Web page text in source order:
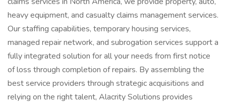
heavy equipment, and casualty claims management services.
Our staffing capabilities, temporary housing services,
managed repair network, and subrogation services support a
fully integrated solution for all your needs from first notice
of loss through completion of repairs. By assembling the
best service providers through strategic acquisitions and
relying on the right talent, Alacrity Solutions provides